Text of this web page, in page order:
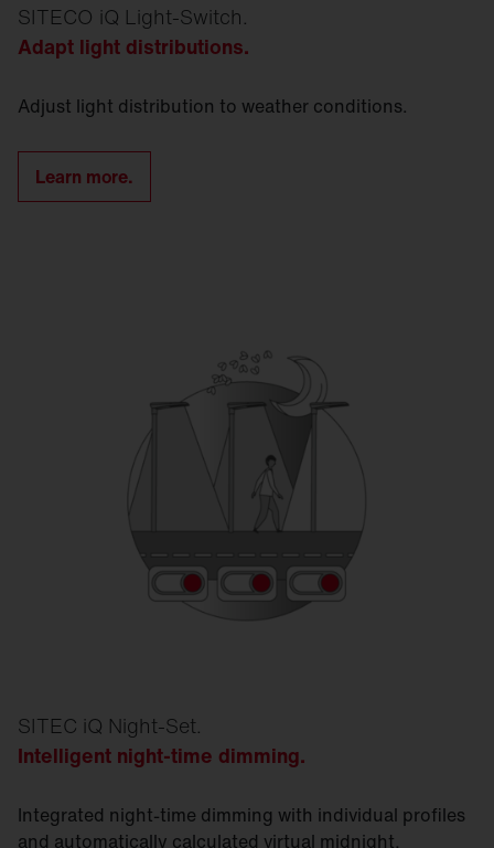
SITECO iQ Light-Switch.
Adapt light distributions.
Adjust light distribution to weather conditions.
Learn more.
SITEC iQ Night-Set.
Intelligent night-time dimming.
Integrated night-time dimming with individual profiles
and automatically calculated virtual midnight,